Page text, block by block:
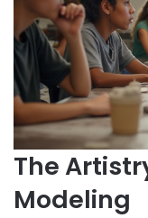
The
Modeling